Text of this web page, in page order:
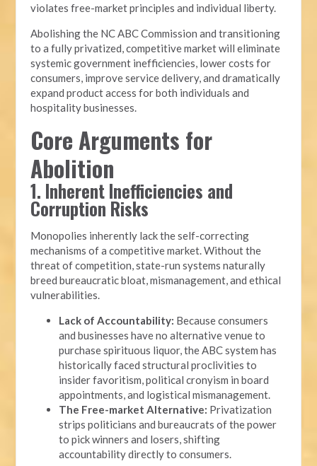
violates free-market principles and individual liberty.
Abolishing the NC ABC Commission and transitioning
to a fully privatized, competitive market will eliminate
systemic government inefficiencies, lower costs for
consumers, improve service delivery, and dramatically
expand product access for both individuals and
hospitality businesses.
Core Arguments for
Abolition
1. Inherent Inefficiencies and
Corruption Risks
Monopolies inherently lack the self-correcting
mechanisms of a competitive market. Without the
threat of competition, state-run systems naturally
breed bureaucratic bloat, mismanagement, and ethical
vulnerabilities.
Lack of Accountability: Because consumers
and businesses have no alternative venue to
purchase spirituous liquor, the ABC system has
historically faced structural proclivities to
insider favoritism, political cronyism in board
appointments, and logistical mismanagement.
The Free-market Alternative: Privatization
strips politicians and bureaucrats of the power
to pick winners and losers, shifting
accountability directly to consumers.